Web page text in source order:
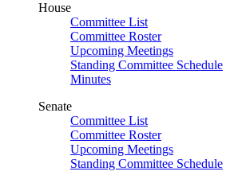
House
Committee List
Committee Roster
Upcoming Meetings
Standing Committee Schedule
Minutes
Senate
Committee List
Committee Roster
Upcoming Meetings
Standing Committee Schedule